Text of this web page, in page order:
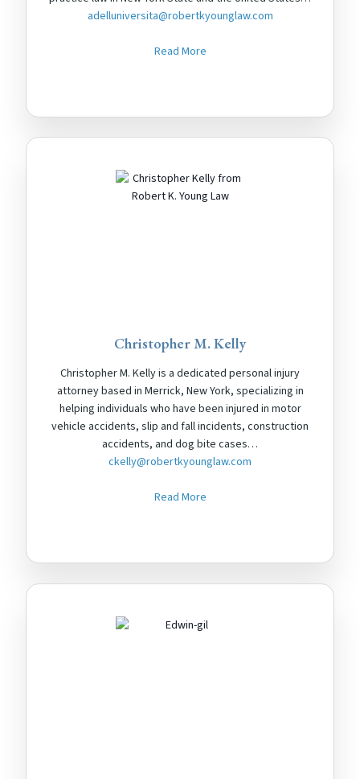
adelluniversita@robertkyounglaw.com
Read More
Christopher M. Kelly
Christopher M. Kelly is a dedicated personal injury
attorney based in Merrick, New York, specializing in
helping individuals who have been injured in motor
vehicle accidents, slip and fall incidents, construction
accidents, and dog bite cases…
ckelly@robertkyounglaw.com
Read More